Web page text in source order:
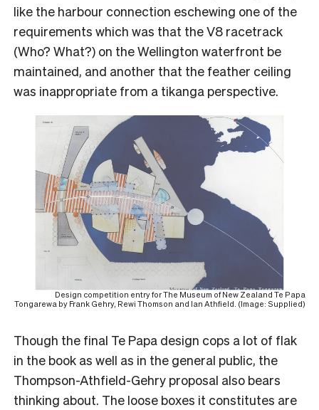
like the harbour connection eschewing one of the
requirements which was that the V8 racetrack
(Who? What?) on the Wellington waterfront be
maintained, and another that the feather ceiling
was inappropriate from a tikanga perspective.
Design competition entry for The Museum of New Zealand Te Papa
Tongarewa by Frank Gehry, Rewi Thomson and Ian Athfield. (Image: Supplied)
Though the final Te Papa design cops a lot of flak
in the book as well as in the general public, the
Thompson-Athfield-Gehry proposal also bears
thinking about. The loose boxes it constitutes are